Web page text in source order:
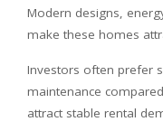
Modern designs,
make these homes
Investors often prefer
maintenance
attract stable rental